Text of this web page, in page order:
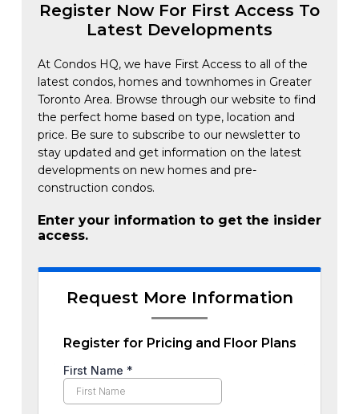
Register Now For First Access To
Latest Developments
At Condos HQ, we have First Access to all of the
latest condos, homes and townhomes in Greater
Toronto Area. Browse through our website to find
the perfect home based on type, location and
price. Be sure to subscribe to our newsletter to
stay updated and get information on the latest
developments on new homes and pre-
construction condos.
Enter your information to get the insider
access.
Request More Information
Register for Pricing and Floor Plans